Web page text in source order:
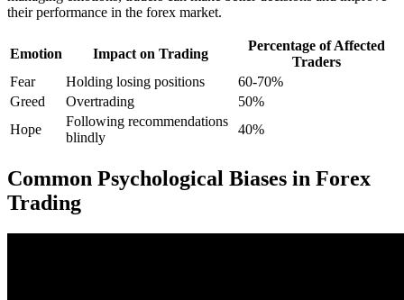
their performance in the forex market.
Emotion Impact on Trading
Percentage of Affected
Traders
Fear
Holding losing positions
60-70%
Greed
Overtrading
50%
Hope
Following recommendations
blindly
40%
Common Psychological Biases in Forex
Trading